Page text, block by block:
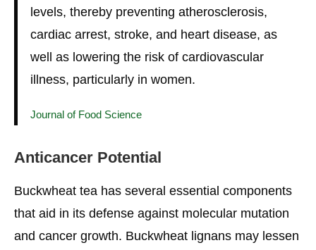
levels, thereby preventing atherosclerosis,
cardiac arrest, stroke, and heart disease, as
well as lowering the risk of cardiovascular
illness, particularly in women.
Journal of Food Science
Anticancer Potential
Buckwheat tea has several essential components
that aid in its defense against molecular mutation
and cancer growth. Buckwheat lignans may lessen